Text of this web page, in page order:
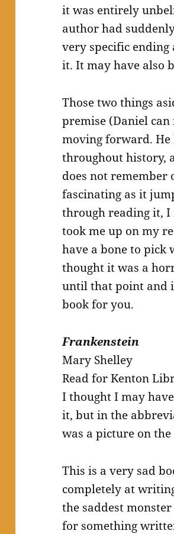
it was entirely
author had
very specific
it. It may have also
Those two things
premise (Daniel
moving forward. He
throughout history,
does not remember
fascinating as it
through reading it, I
took me up on my
have a bone to pick
thought it was a
until that point and
book for you.
Frankenstein
Mary Shelley
Read for Kenton
I thought I may
it, but in the
was a picture on
This is a very sad
completely at
the saddest
for something